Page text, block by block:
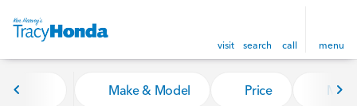
visit search call menu
to top
Make & Model Price Miles